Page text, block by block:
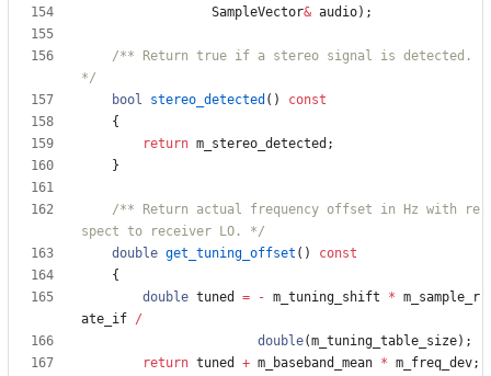
SampleVector& audio) ;
/** Return true if a stereo signal is detected.
*/
bool
stereo_detected ( )
const
{
return m_stereo_detected ;
}
/** Return actual frequency offset in Hz with re
spect to receiver LO. */
double get_tuning_offset ( )
const
{
double tuned = - m_tuning_shift * m_sample_r
ate_if /
double(m_tuning_table_size) ;
return tuned + m_baseband_mean * m_freq_dev;